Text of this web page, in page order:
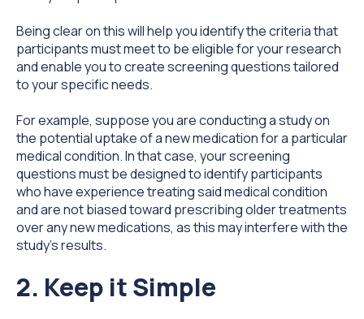
Being clear on this will help you identify the criteria that
participants must meet to be eligible for your research
and enable you to create screening questions tailored
to your specific needs.
For example, suppose you are conducting a study on
the potential uptake of a new medication for a particular
medical condition. In that case, your screening
questions must be designed to identify participants
who have experience treating said medical condition
and are not biased toward prescribing older treatments
over any new medications, as this may interfere with the
study's results.
2. Keep it Simple